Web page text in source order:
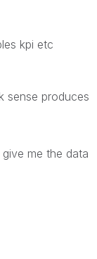
kpi etc
sense produces
me the data